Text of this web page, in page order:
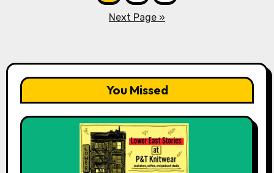
Next Page »
You Missed